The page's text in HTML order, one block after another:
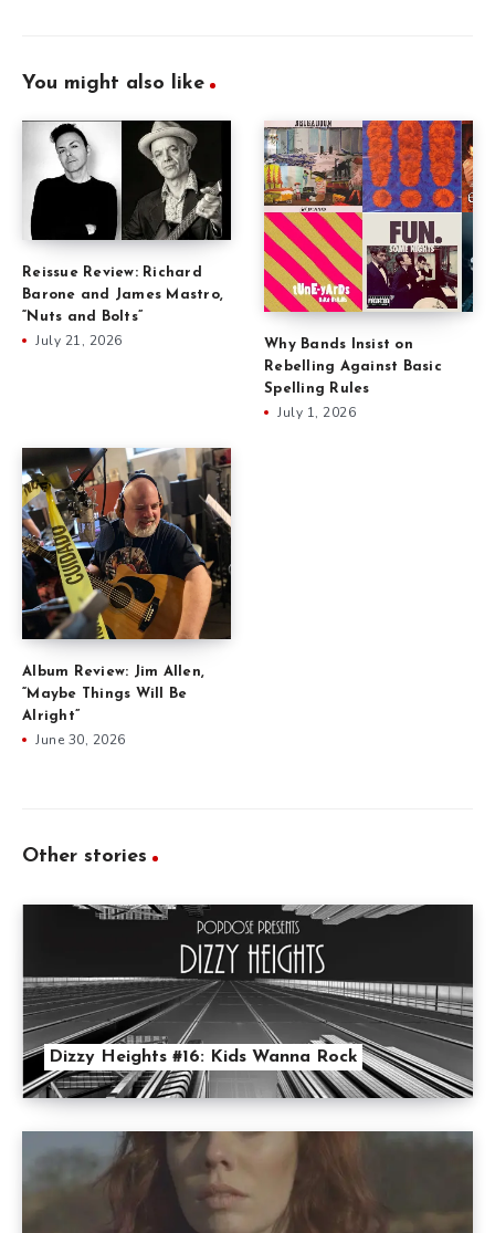
You might also like
Reissue Review: Richard
Barone and James Mastro,
“Nuts and Bolts”
July 21, 2026
Why Bands Insist on
Rebelling Against Basic
Spelling Rules
July 1, 2026
Album Review: Jim Allen,
“Maybe Things Will Be
Alright”
June 30, 2026
Other stories
Dizzy Heights #16: Kids Wanna Rock